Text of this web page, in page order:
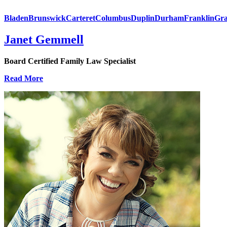
BladenBrunswickCarteretColumbusDuplinDurhamFranklin
Janet Gemmell
Board Certified Family Law Specialist
Read More